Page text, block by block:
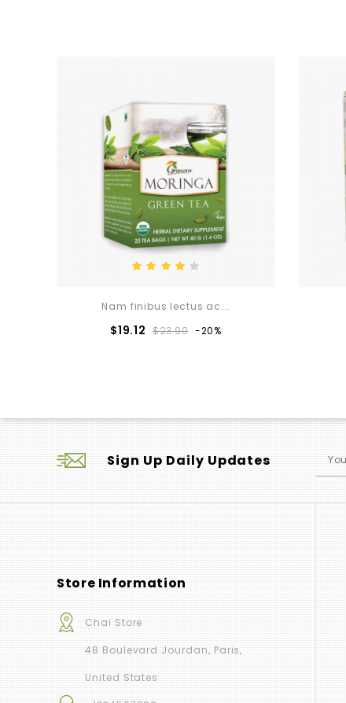
Nam finibus lectus ac...
$19.12 Regular
$23.90 Price
-20%
Sign Up Daily Updates
Store Information
Chai Store
48 Boulevard Jourdan, Paris,
United States